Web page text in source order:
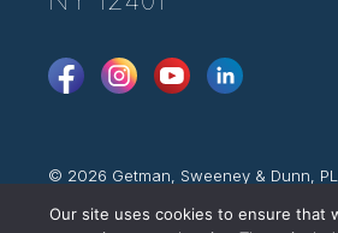
FaceBookInstagramYouTubeLinkedIn
© 2026 Getman, Sweeney & Dunn,
Web Disclaimer
Our site uses cookies to ensure that